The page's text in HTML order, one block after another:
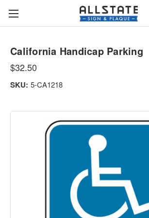
California Handicap Parking
$32.50
SKU: 5-CA1218